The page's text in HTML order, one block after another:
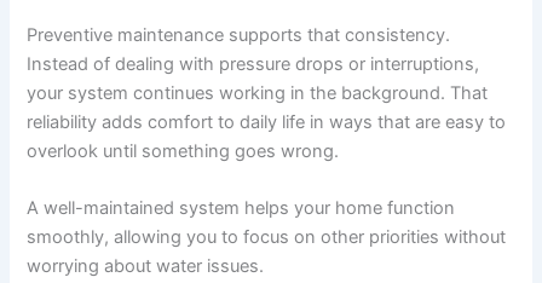
Preventive maintenance supports that consistency.
Instead of dealing with pressure drops or interruptions,
your system continues working in the background. That
reliability adds comfort to daily life in ways that are easy to
overlook until something goes wrong.
A well-maintained system helps your home function
smoothly, allowing you to focus on other priorities without
worrying about water issues.